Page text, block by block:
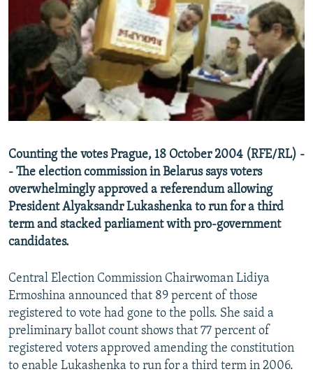
SERBIA
RFE/RL INVESTIGATES
SCHEMES
SYSTEMA
NEWSLETTERS
WIDER EUROPE BY RIKARD JOZWIAK
THE RUNDOWN
PODCASTS
MAJLIS
SHARE TIPS SECURELY
BYPASS BLOCKING
ABOUT RFE/RL
Subscribe
FOLLOW US
All RFE/RL sites
Counting the votes Prague, 18 October 2004 (RFE/RL) -
- The election commission in Belarus says voters
overwhelmingly approved a referendum allowing
President Alyaksandr Lukashenka to run for a third
term and stacked parliament with pro-government
candidates.
Central Election Commission Chairwoman Lidiya
Ermoshina announced that 89 percent of those
registered to vote had gone to the polls. She said a
preliminary ballot count shows that 77 percent of
registered voters approved amending the constitution
to enable Lukashenka to run for a third term in 2006.